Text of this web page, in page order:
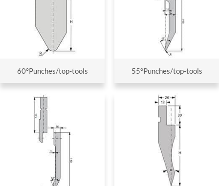
60°Punches/top-tools 55°Punches/top-tools